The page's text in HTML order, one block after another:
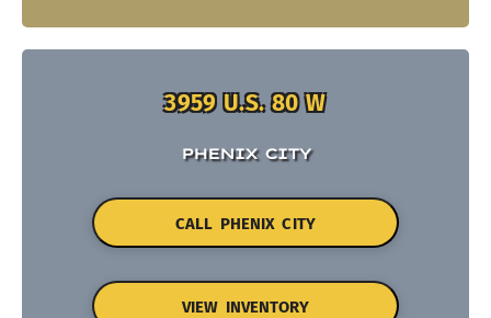
3959 U.S. 80 W
PHENIX CITY
CALL PHENIX CITY
VIEW INVENTORY